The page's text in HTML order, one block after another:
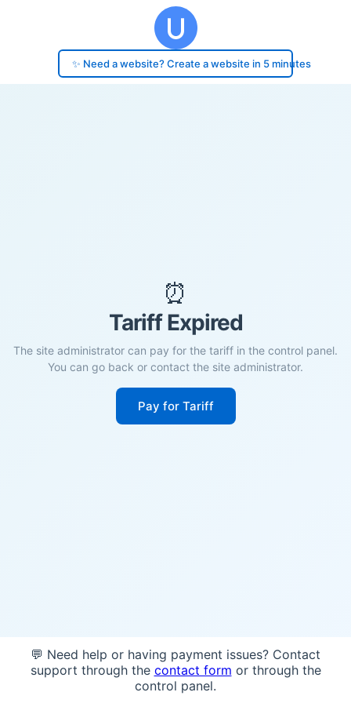
✨ Need a website? Create a website in 5 minutes
⏰
Tariff Expired
The site administrator can pay for the tariff in the control panel.
You can go back or contact the site administrator.
Pay for Tariff
💬 Need help or having payment issues? Contact
support through the contact form or through the
control panel.